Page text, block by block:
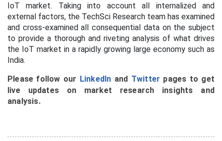
IoT market. Taking into account all internalized and
external factors, the TechSci Research team has examined
and cross-examined all consequential data on the subject
to provide a thorough and riveting analysis of what drives
the IoT market in a rapidly growing large economy such as
India.
Please follow our LinkedIn and Twitter pages to get
live updates on market research insights and
analysis.